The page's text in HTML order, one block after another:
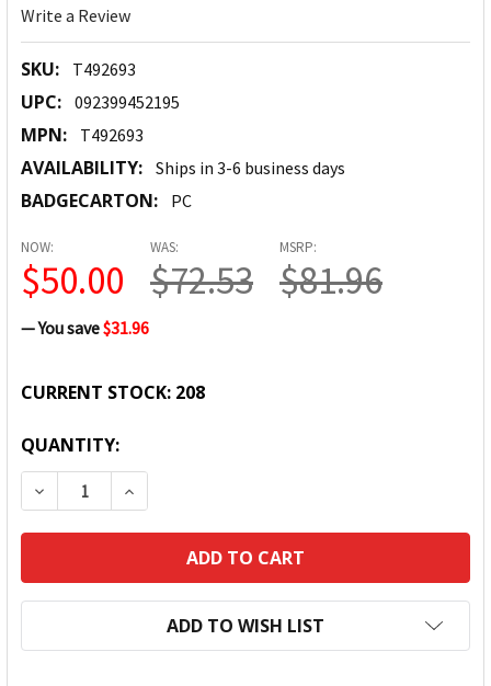
Write a Review
SKU: T492693
UPC: 092399452195
MPN: T492693
AVAILABILITY: Ships in 3-6 business days
BADGECARTON: PC
MSRP:
$81.96
NOW:
$50.00
WAS:
$72.53
— You save$31.96
CURRENT STOCK: 208
QUANTITY:
DECREASE QUANTITY:INCREASE QUANTITY:
ADD TO WISH LIST